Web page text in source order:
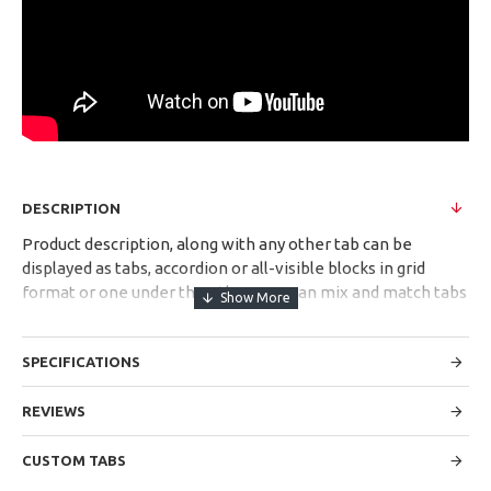
DESCRIPTION
Product description, along with any other tab can be
displayed as tabs, accordion or all-visible blocks in grid
format or one under the other. You can mix and match tabs
be set up as a link and point to other pages or open popup
modules. Optional "Show More" collapsible block content is
also available as an option for large and tall descriptions or
custom content.
SPECIFICATIONS
REVIEWS
CUSTOM TABS